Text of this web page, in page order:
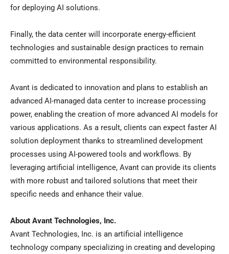
for deploying AI solutions.
Finally, the data center will incorporate energy-efficient
technologies and sustainable design practices to remain
committed to environmental responsibility.
Avant is dedicated to innovation and plans to establish an
advanced AI-managed data center to increase processing
power, enabling the creation of more advanced AI models for
various applications. As a result, clients can expect faster AI
solution deployment thanks to streamlined development
processes using AI-powered tools and workflows. By
leveraging artificial intelligence, Avant can provide its clients
with more robust and tailored solutions that meet their
specific needs and enhance their value.
About Avant Technologies, Inc.
Avant Technologies, Inc. is an artificial intelligence
technology company specializing in creating and developing